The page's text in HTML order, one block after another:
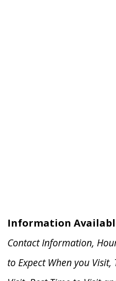
Information
Contact Information,
to Expect When you Visit,